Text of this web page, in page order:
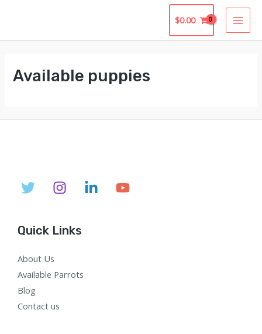
content
$0.00
Available puppies
Quick Links
About Us
Available Parrots
Blog
Contact us